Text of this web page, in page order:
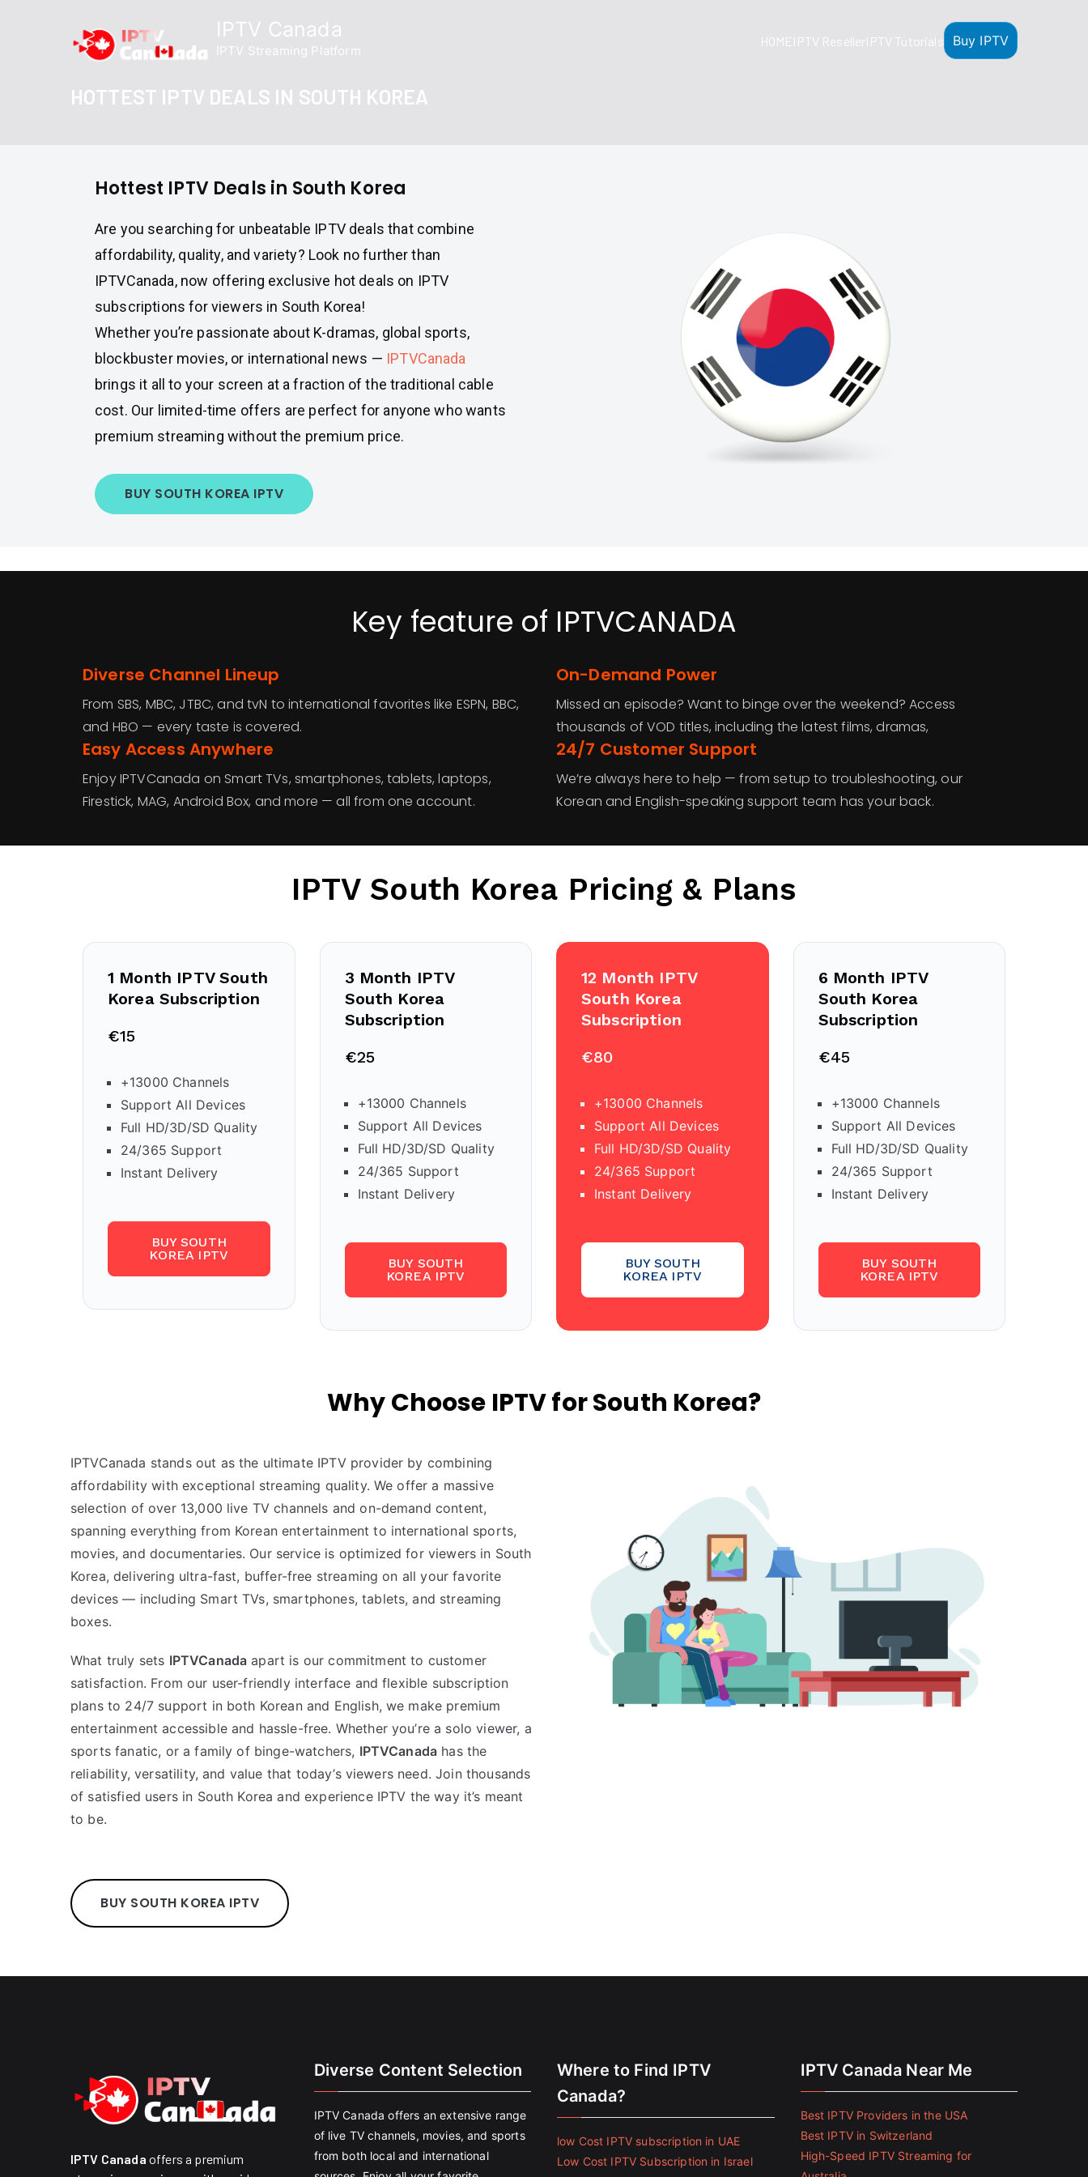
IPTV Canada
IPTV Streaming Platform
HOMEIPTV ResellerIPTV Tutorials Buy IPTV
HOTTEST IPTV DEALS IN SOUTH KOREA
Hottest IPTV Deals in South Korea
Are you searching for unbeatable IPTV deals that combine
affordability, quality, and variety? Look no further than
IPTVCanada, now offering exclusive hot deals on IPTV
subscriptions for viewers in South Korea!
Whether you’re passionate about K-dramas, global sports,
blockbuster movies, or international news — IPTVCanada
brings it all to your screen at a fraction of the traditional cable
cost. Our limited-time offers are perfect for anyone who wants
premium streaming without the premium price.
BUY SOUTH KOREA IPTV
Key feature of IPTVCANADA
Diverse Channel Lineup
From SBS, MBC, JTBC, and tvN to international favorites like ESPN, BBC,
and HBO — every taste is covered.
On-Demand Power
Missed an episode? Want to binge over the weekend? Access
thousands of VOD titles, including the latest films, dramas,
Easy Access Anywhere
Enjoy IPTVCanada on Smart TVs, smartphones, tablets, laptops,
Firestick, MAG, Android Box, and more — all from one account.
24/7 Customer Support
We’re always here to help — from setup to troubleshooting, our
Korean and English-speaking support team has your back.
IPTV South Korea Pricing & Plans
1 Month IPTVSouth
KoreaSubscription
€15
+13000 Channels
Support All Devices
Full HD/3D/SD Quality
24/365 Support
Instant Delivery
BUY SOUTH
KOREA IPTV
3 Month IPTV
South Korea
Subscription
€25
+13000 Channels
Support All Devices
Full HD/3D/SD Quality
24/365 Support
Instant Delivery
BUY SOUTH
KOREA IPTV
12 Month IPTV
South Korea
Subscription
€80
+13000 Channels
Support All Devices
Full HD/3D/SD Quality
24/365 Support
Instant Delivery
BUY SOUTH
KOREA IPTV
6 Month IPTV
South Korea
Subscription
€45
+13000 Channels
Support All Devices
Full HD/3D/SD Quality
24/365 Support
Instant Delivery
BUY SOUTH
KOREA IPTV
Why Choose IPTV for South Korea?
IPTVCanada stands out as the ultimate IPTV provider by combining
affordability with exceptional streaming quality. We offer a massive
selection of over 13,000 live TV channels and on-demand content,
spanning everything from Korean entertainment to international sports,
movies, and documentaries. Our service is optimized for viewers in South
Korea, delivering ultra-fast, buffer-free streaming on all your favorite
devices — including Smart TVs, smartphones, tablets, and streaming
boxes.
What truly sets IPTVCanada apart is our commitment to customer
satisfaction. From our user-friendly interface and flexible subscription
plans to 24/7 support in both Korean and English, we make premium
entertainment accessible and hassle-free. Whether you’re a solo viewer, a
sports fanatic, or a family of binge-watchers, IPTVCanada has the
reliability, versatility, and value that today’s viewers need. Join thousands
of satisfied users in South Korea and experience IPTV the way it’s meant
to be.
BUY SOUTH KOREA IPTV
IPTV Canada offers a premium
Diverse Content Selection
IPTV Canada offers an extensive range
of live TV channels, movies, and sports
from both local and international
Where to Find IPTV
Canada?
low Cost IPTV subscription in UAE
Low Cost IPTV Subscription in Israel
IPTV Canada Near Me
Best IPTV Providers in the USA
Best IPTV in Switzerland
High-Speed IPTV Streaming for